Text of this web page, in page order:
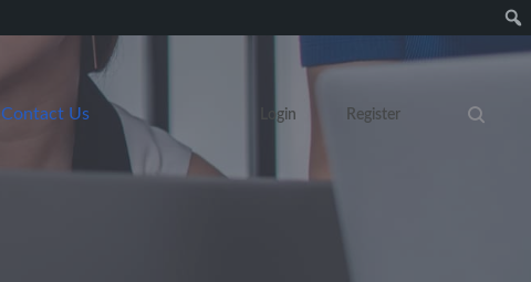
Contact Us Login Register
Search